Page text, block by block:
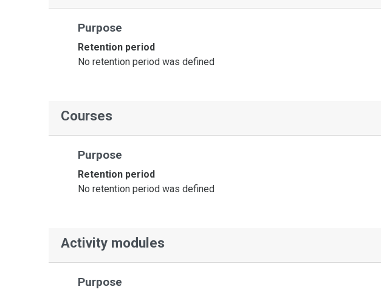
Purpose
Retention period
No retention period was defined
Courses
Purpose
Retention period
No retention period was defined
Activity modules
Purpose